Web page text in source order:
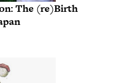
The (re)Birth